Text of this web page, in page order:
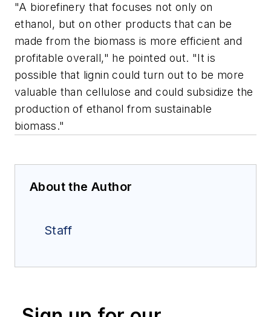
"A biorefinery that focuses not only on
ethanol, but on other products that can be
made from the biomass is more efficient and
profitable overall," he pointed out. "It is
possible that lignin could turn out to be more
valuable than cellulose and could subsidize the
production of ethanol from sustainable
biomass."
About the Author
Staff